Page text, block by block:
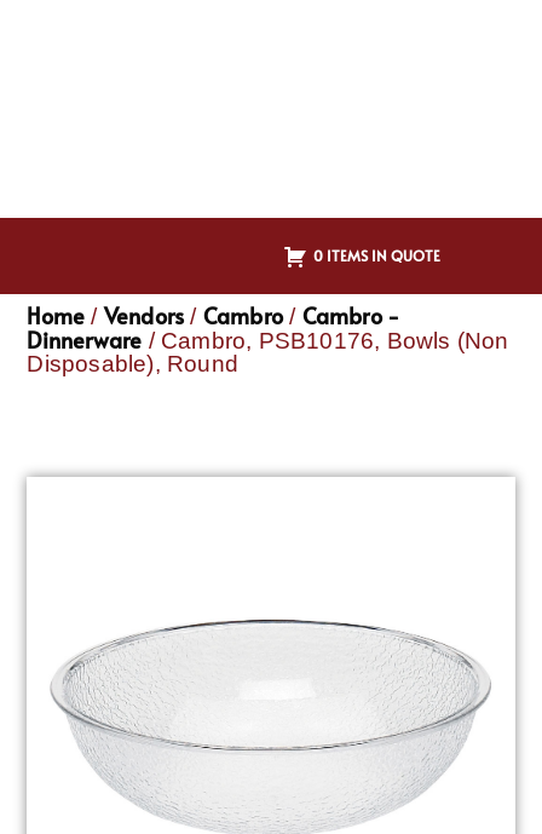
0 ITEMS IN QUOTE
Home / Vendors / Cambro/ Cambro -
Dinnerware / Cambro, PSB10176, Bowls (Non
Disposable), Round